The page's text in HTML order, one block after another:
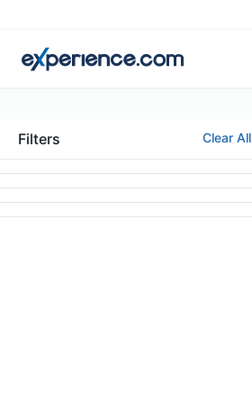
Filters Clear All